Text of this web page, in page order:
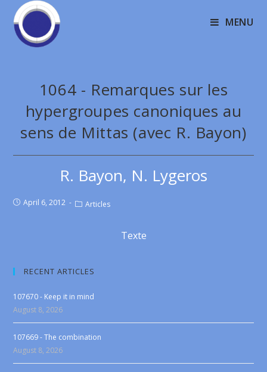
MENU
1064 - Remarques sur les
hypergroupes canoniques au
sens de Mittas (avec R. Bayon)
R. Bayon, N. Lygeros
April 6, 2012 Articles
Texte
RECENT ARTICLES
107670 - Keep it in mind
August 8, 2026
107669 - The combination
August 8, 2026